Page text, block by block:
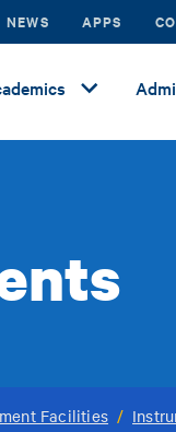
NEWS APPS
Facilities /